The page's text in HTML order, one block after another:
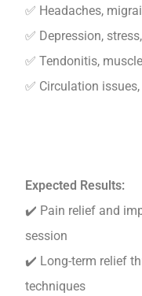
✅ Headaches,
✅ Depression,
✅ Tendonitis,
✅ Circulation
Expected Results:
✔️ Pain relief and
session
✔️ Long-term relief
techniques